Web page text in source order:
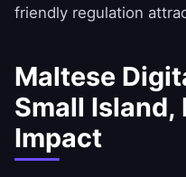
friendly regulation
Maltese
Small Island,
Impact